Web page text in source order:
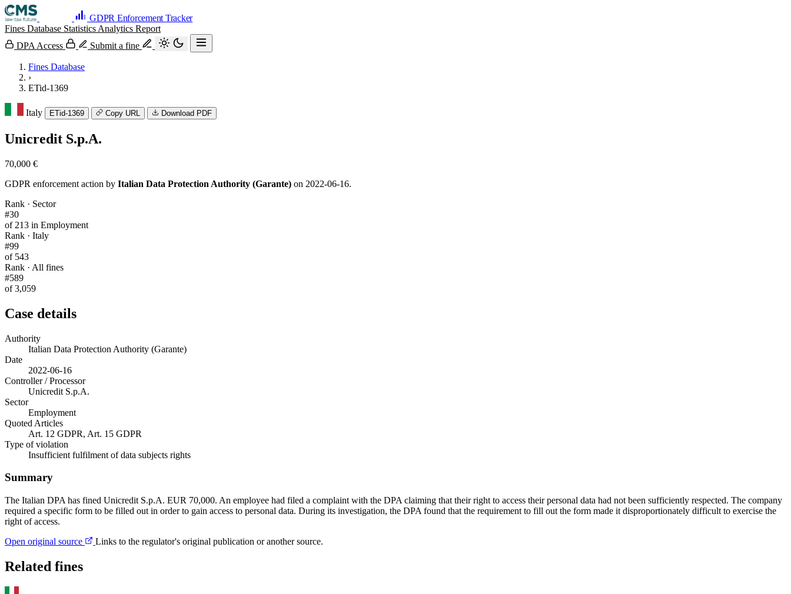
GDPR Enforcement Tracker
Fines Database Statistics Analytics Report
DPA Access
Submit a fine
Fines Database
›
ETid-1369
Italy ETid-1369 Copy URL Download PDF
Unicredit S.p.A.
70,000 €
GDPR enforcement action by Italian Data Protection Authority (Garante) on 2022-06-16.
Rank · Sector
#30
of 213 in Employment
Rank · Italy
#99
of 543
Rank · All fines
#589
of 3,059
Case details
Authority
Italian Data Protection Authority (Garante)
Date
2022-06-16
Controller / Processor
Unicredit S.p.A.
Sector
Employment
Quoted Articles
Art. 12 GDPR, Art. 15 GDPR
Type of violation
Insufficient fulfilment of data subjects rights
Summary
The Italian DPA has fined Unicredit S.p.A. EUR 70,000. An employee had filed a complaint with the DPA claiming that their right to access their personal data had not been sufficiently respected. The company
required a specific form to be filled out in order to gain access to personal data. During its investigation, the DPA found that the requirement to fill out the form made it disproportionately difficult to exercise the
right of access.
Open original source
Links to the regulator's original publication or another source.
Related fines